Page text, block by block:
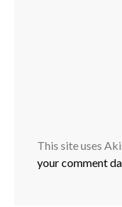
This site uses
your comment